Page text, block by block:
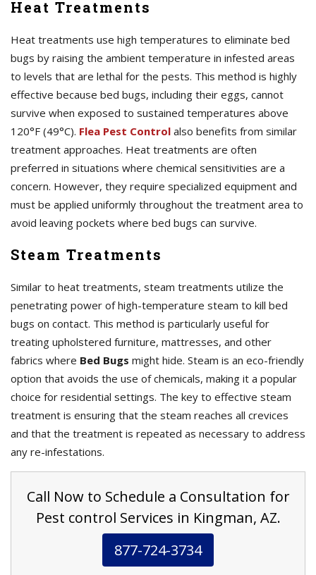
Heat Treatments
Heat treatments use high temperatures to eliminate bed
bugs by raising the ambient temperature in infested areas
to levels that are lethal for the pests. This method is highly
effective because bed bugs, including their eggs, cannot
survive when exposed to sustained temperatures above
120°F (49°C). Flea Pest Control also benefits from similar
treatment approaches. Heat treatments are often
preferred in situations where chemical sensitivities are a
concern. However, they require specialized equipment and
must be applied uniformly throughout the treatment area to
avoid leaving pockets where bed bugs can survive.
Steam Treatments
Similar to heat treatments, steam treatments utilize the
penetrating power of high-temperature steam to kill bed
bugs on contact. This method is particularly useful for
treating upholstered furniture, mattresses, and other
fabrics where Bed Bugs might hide. Steam is an eco-friendly
option that avoids the use of chemicals, making it a popular
choice for residential settings. The key to effective steam
treatment is ensuring that the steam reaches all crevices
and that the treatment is repeated as necessary to address
any re-infestations.
Call Now to Schedule a Consultation for
Pest control Services in Kingman, AZ.
877-724-3734